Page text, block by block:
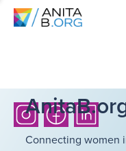
Connecting women